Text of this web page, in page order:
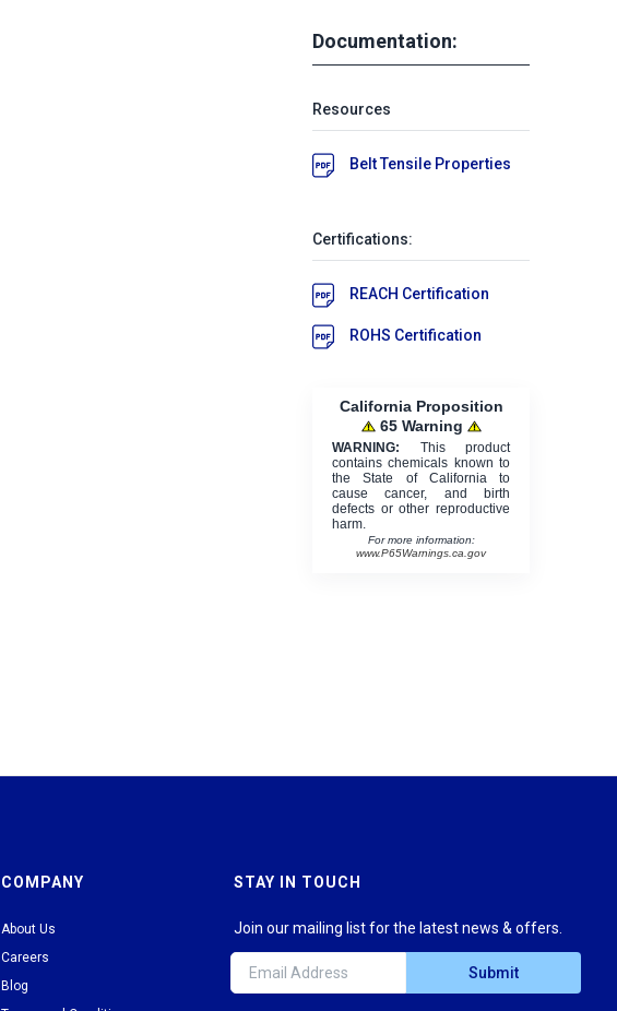
Documentation:
Resources
Belt Tensile Properties
Certifications:
REACH Certification
ROHS Certification
California Proposition
65 Warning
WARNING: This product
contains chemicals known to
the State of California to
cause cancer, and birth
defects or other reproductive
harm.
For more information:
www.P65Warnings.ca.gov
COMPANY
About Us
Careers
Blog
STAY IN TOUCH
Join our mailing list for the latest news & offers.
Submit